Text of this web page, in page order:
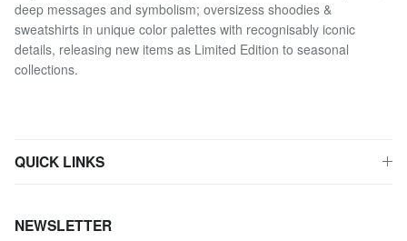
deep messages and symbolism; oversizess shoodies &
sweatshirts in unique color palettes with recognisably iconic
details, releasing new items as Limited Edition to seasonal
collections.
QUICK LINKS
NEWSLETTER